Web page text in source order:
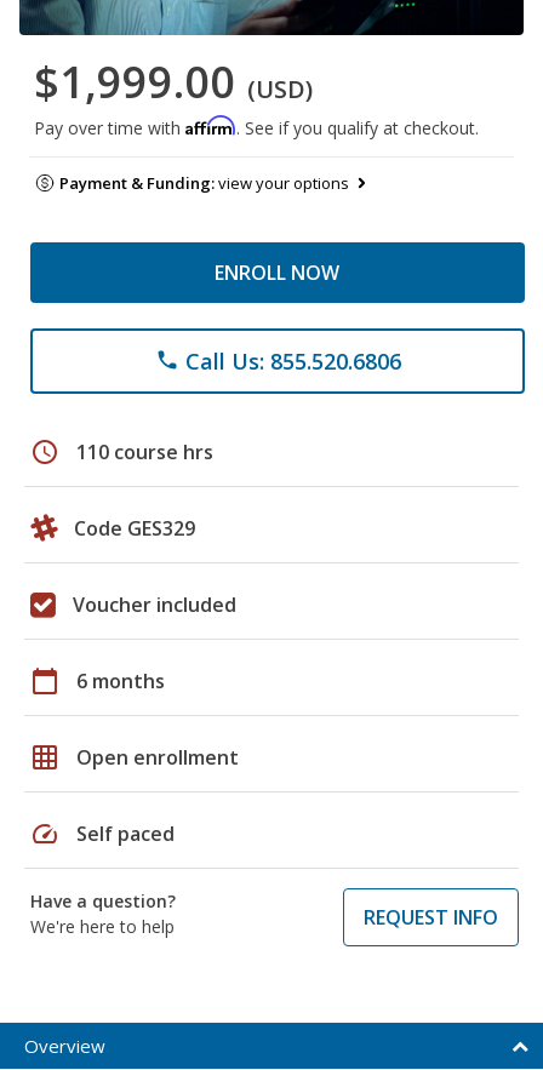
$1,999.00 (USD)
Pay over time with Affirm. See if you qualify at checkout.
Payment & Funding:view your options
ENROLL NOW
phone Call Us: 855.520.6806
schedule 110 course hrs
Code GES329
Voucher included
calendar_today 6 months
grid_on Open enrollment
speed Self paced
Have a question?
We're here to help
REQUEST INFO
Overview